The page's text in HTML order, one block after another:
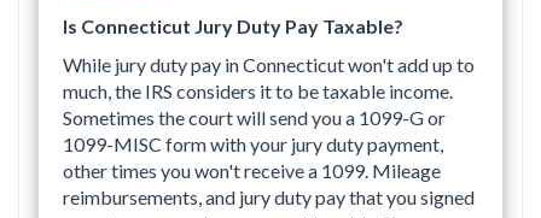
Is Connecticut Jury Duty Pay Taxable?
While jury duty pay in Connecticut won't add up to
much, the IRS considers it to be taxable income.
Sometimes the court will send you a 1099-G or
1099-MISC form with your jury duty payment,
other times you won't receive a 1099. Mileage
reimbursements, and jury duty pay that you signed